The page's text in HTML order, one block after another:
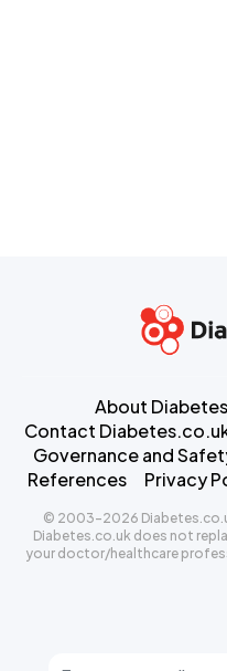
About
Contact
Governance and
References
Privacy
© 2003-2026
Diabetes.co.uk does not
your doctor/healthcare